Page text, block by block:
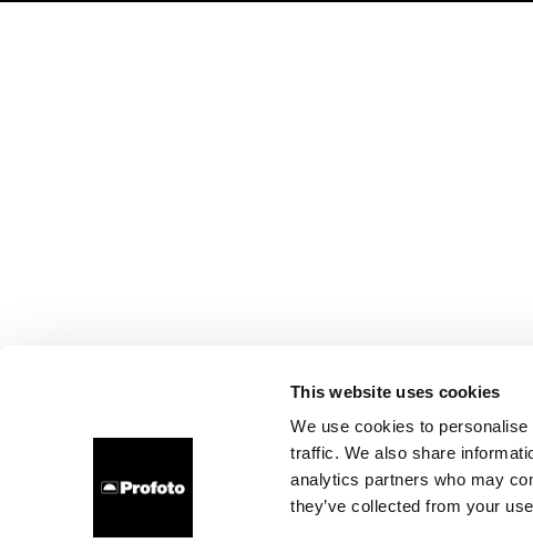
This website uses cookies
We use cookies to
traffic. We also share
analytics partners who may
they’ve collected from your